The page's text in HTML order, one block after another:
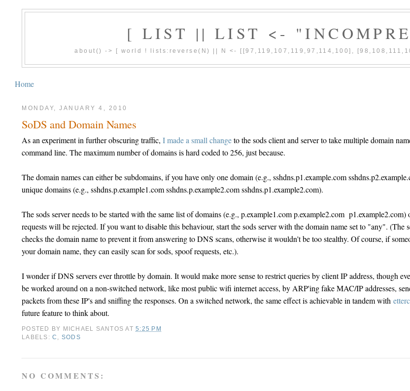
[ LIST || LIST <-
about() -> [ world ! lists:reverse(N) || N <- [[97,119,107,119,97,114,100],
Home
MONDAY, JANUARY 4, 2010
SoDS and Domain Names
As an experiment in further obscuring traffic,I made a small changeto the sods client and server to take multiple domain
command line. The maximum number of domains is hard coded to 256, just because.
The domain names can either be subdomains, if you have only one domain (e.g., sshdns.p1.example.com
unique domains (e.g., sshdns.p.example1.com sshdns.p.example2.com sshdns.p1.example2.com).
The sods server needs to be started with the same list of domains (e.g., p.example1.com p.example2.com p1.example2.com)
requests will be rejected. If you want to disable this behaviour, start the sods server with the domain name set to "any". (The
checks the domain name to prevent it from answering to DNS scans, otherwise it wouldn't be too stealthy. Of course, if
your domain name, they can easily scan for sods, spoof requests, etc.).
I wonder if DNS servers ever throttle by domain. It would make more sense to restrict queries by client IP address, though
be worked around on a non-switched network, like most public wifi internet access, by ARP'ing fake MAC/IP addresses,
packets from these IP's and sniffing the responses. On a switched network, the same effect is achievable in tandem with
future feature to think about.
POSTED BY MICHAEL SANTOS AT5:25 PM
LABELS:C SODS
NO COMMENTS: